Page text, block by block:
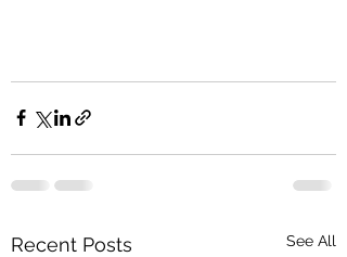
Recent Posts See All